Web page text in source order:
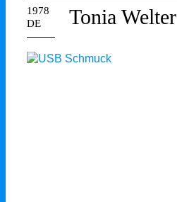
1978
DE
Tonia Welter